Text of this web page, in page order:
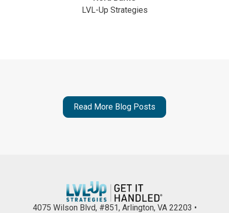
LVL-Up Strategies
Read More Blog Posts
4075 Wilson Blvd, #851, Arlington, VA 22203 •